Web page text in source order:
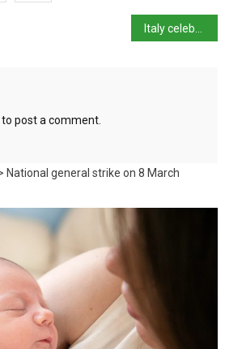
Italy celebrates Michelangelo 550 anniversary
to post a comment.
National general strike on 8 March